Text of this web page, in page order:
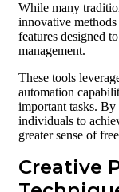
While many
innovative
features designed
management.
These tools
automation
important tasks.
individuals to
greater sense of
Creative